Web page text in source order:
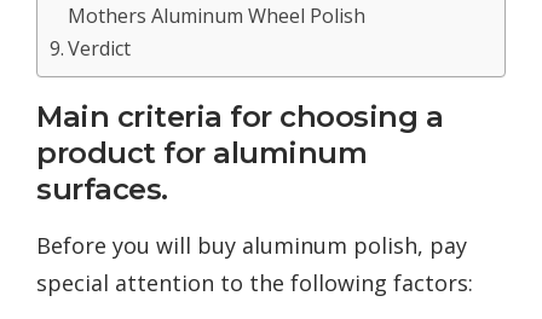
Mothers Aluminum Wheel Polish
Verdict
Main criteria for choosing a
product for aluminum
surfaces.
Before you will buy aluminum polish, pay
special attention to the following factors: